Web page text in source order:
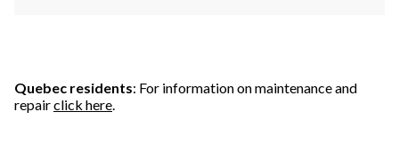
Quebec residents: For information on maintenance and
repairclick here.